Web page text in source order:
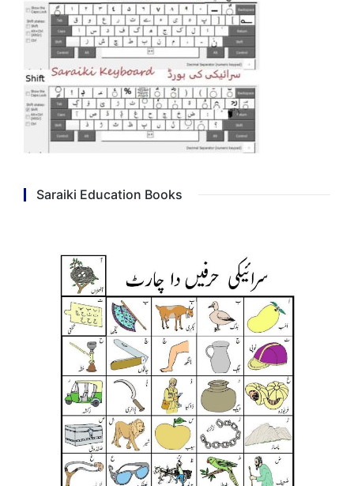
Saraiki Education Books